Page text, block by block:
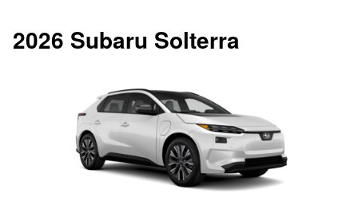
2026 Subaru Solterra